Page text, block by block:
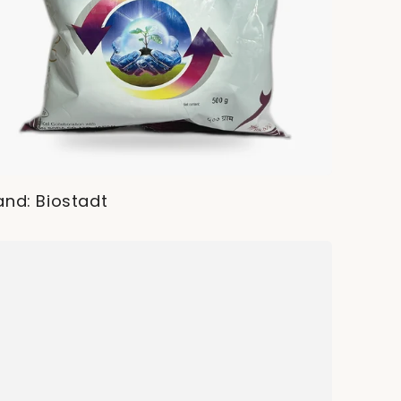
Biostadt